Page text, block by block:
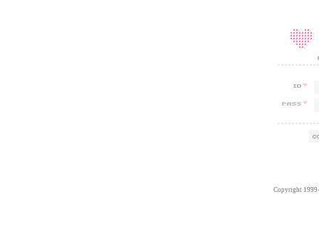
Copyright